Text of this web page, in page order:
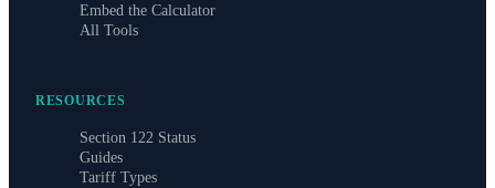
Embed the Calculator
All Tools
RESOURCES
Section 122 Status
Guides
Tariff Types